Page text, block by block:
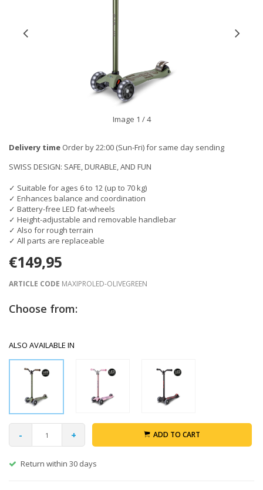
Image 1 / 4
Delivery time Order by 22:00 (Sun-Fri) for same day sending
SWISS DESIGN: SAFE, DURABLE, AND FUN
✓ Suitable for ages 6 to 12 (up to 70 kg)
✓ Enhances balance and coordination
✓ Battery-free LED fat-wheels
✓ Height-adjustable and removable handlebar
✓ Also for rough terrain
✓ All parts are replaceable
€149,95
ARTICLE CODE MAXIPROLED-OLIVEGREEN
Choose from:
ALSO AVAILABLE IN
- + ADD TO CART
Return within 30 days